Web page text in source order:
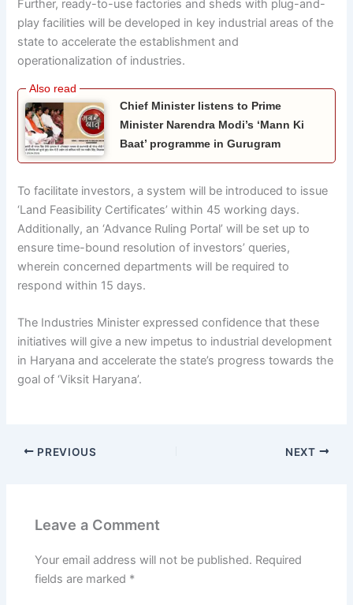
Further, ready-to-use factories and sheds with plug-and-
play facilities will be developed in key industrial areas of the
state to accelerate the establishment and
operationalization of industries.
Chief Minister listens to Prime
Minister Narendra Modi’s ‘Mann Ki
Baat’ programme in Gurugram
To facilitate investors, a system will be introduced to issue
‘Land Feasibility Certificates’ within 45 working days.
Additionally, an ‘Advance Ruling Portal’ will be set up to
ensure time-bound resolution of investors’ queries,
wherein concerned departments will be required to
respond within 15 days.
The Industries Minister expressed confidence that these
initiatives will give a new impetus to industrial development
in Haryana and accelerate the state’s progress towards the
goal of ‘Viksit Haryana’.
PREVIOUS NEXT
Leave a Comment
Your email address will not be published. Required
fields are marked *